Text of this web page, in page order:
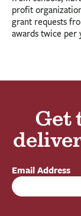
profit
grant requests
awards twice per
Get
Email Address